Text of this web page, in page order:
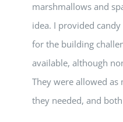
marshmallows and
idea. I provided
for the building
available, although
They were allowed
they needed, and